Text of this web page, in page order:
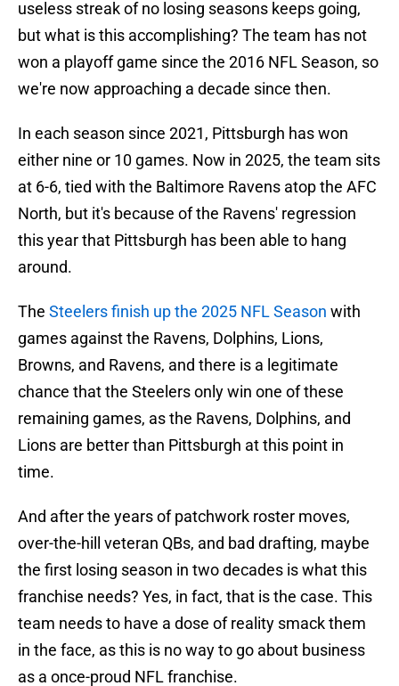
useless streak of no losing seasons keeps going,
but what is this accomplishing? The team has not
won a playoff game since the 2016 NFL Season, so
we're now approaching a decade since then.
In each season since 2021, Pittsburgh has won
either nine or 10 games. Now in 2025, the team sits
at 6-6, tied with the Baltimore Ravens atop the AFC
North, but it's because of the Ravens' regression
this year that Pittsburgh has been able to hang
around.
The Steelers finish up the 2025 NFL Season with
games against the Ravens, Dolphins, Lions,
Browns, and Ravens, and there is a legitimate
chance that the Steelers only win one of these
remaining games, as the Ravens, Dolphins, and
Lions are better than Pittsburgh at this point in
time.
And after the years of patchwork roster moves,
over-the-hill veteran QBs, and bad drafting, maybe
the first losing season in two decades is what this
franchise needs? Yes, in fact, that is the case. This
team needs to have a dose of reality smack them
in the face, as this is no way to go about business
as a once-proud NFL franchise.